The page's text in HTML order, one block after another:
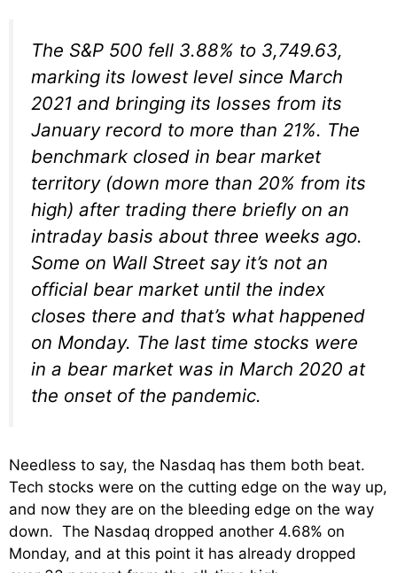
The S&P 500 fell 3.88% to 3,749.63,
marking its lowest level since March
2021 and bringing its losses from its
January record to more than 21%. The
benchmark closed in bear market
territory (down more than 20% from its
high) after trading there briefly on an
intraday basis about three weeks ago.
Some on Wall Street say it’s not an
official bear market until the index
closes there and that’s what happened
on Monday. The last time stocks were
in a bear market was in March 2020 at
the onset of the pandemic.
Needless to say, the Nasdaq has them both beat.
Tech stocks were on the cutting edge on the way up,
and now they are on the bleeding edge on the way
down. The Nasdaq dropped another 4.68% on
Monday, and at this point it has already dropped